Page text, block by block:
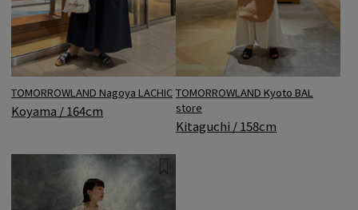
TOMORROWLAND Nagoya LACHIC
Koyama / 164cm
TOMORROWLAND Kyoto BAL
store
Kitaguchi / 158cm